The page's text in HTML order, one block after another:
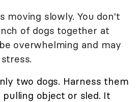
moving slowly. You don't
of dogs together at
overwhelming and may
two dogs. Harness them
object or sled. It